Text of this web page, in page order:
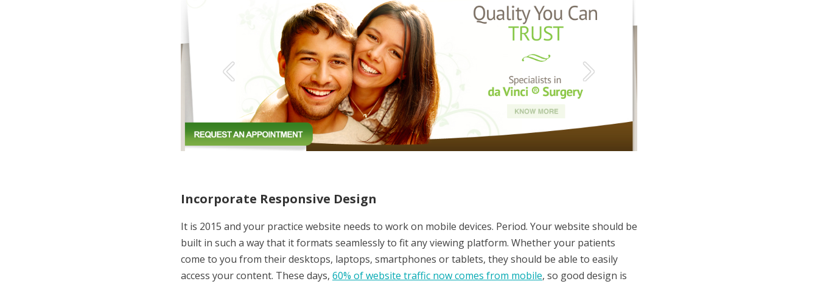
Incorporate Responsive Design
It is 2015 and your practice website needs to work on mobile devices. Period. Your website should be
built in such a way that it formats seamlessly to fit any viewing platform. Whether your patients
come to you from their desktops, laptops, smartphones or tablets, they should be able to easily
access your content. These days, 60% of website traffic now comes from mobile, so good design is